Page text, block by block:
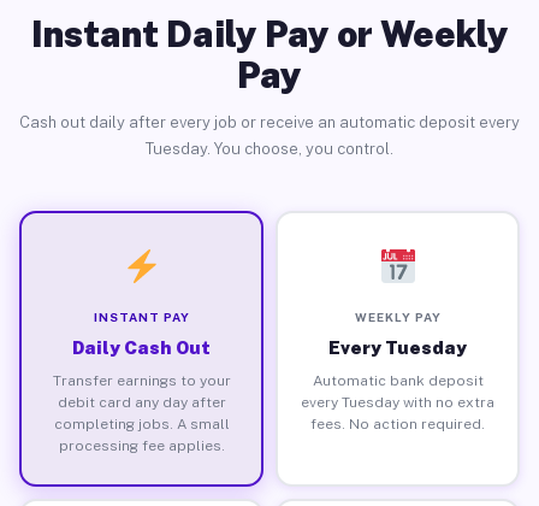
Instant Daily Pay or Weekly
Pay
Cash out daily after every job or receive an automatic deposit every
Tuesday. You choose, you control.
INSTANT PAY
Daily Cash Out
Transfer earnings to your
debit card any day after
completing jobs. A small
processing fee applies.
WEEKLY PAY
Every Tuesday
Automatic bank deposit
every Tuesday with no extra
fees. No action required.